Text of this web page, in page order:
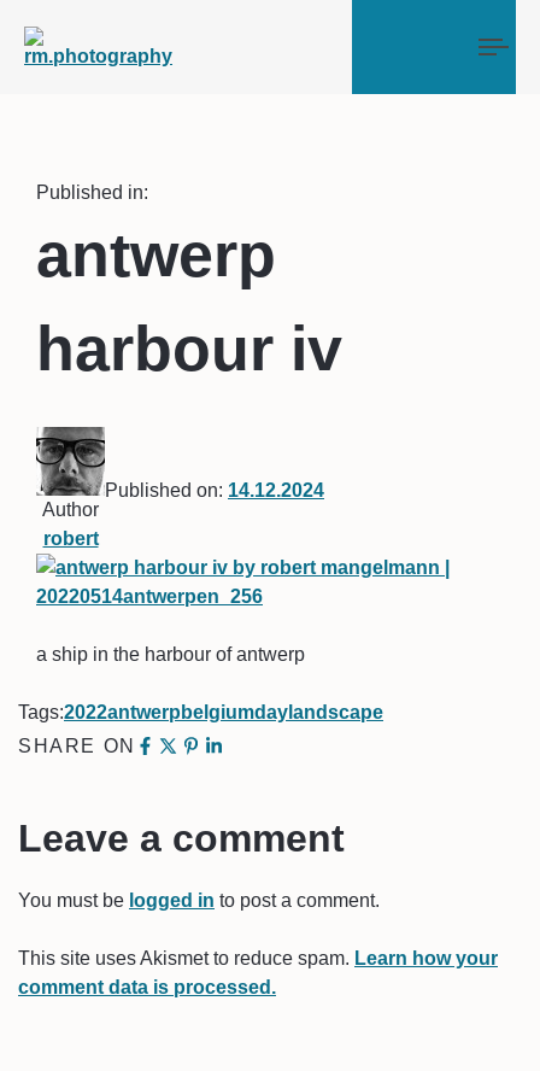
Published in:
antwerp
harbour iv
Author
robert
Published on: 14.12.2024
a ship in the harbour of antwerp
Tags:2022antwerpbelgiumday landscape
SHARE ON
Leave a comment
You must be logged in to post a comment.
This site uses Akismet to reduce spam. Learn how your
comment data is processed.